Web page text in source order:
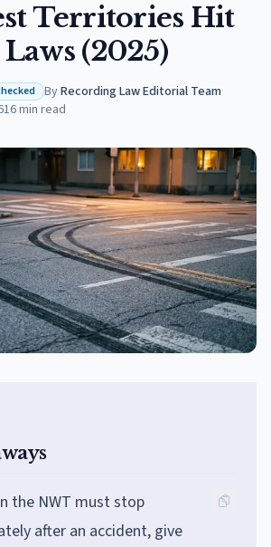
Territories Hit
(2025)
ByRecording Law Editorial Team·
16min read
the NWT must stop
after an accident, give